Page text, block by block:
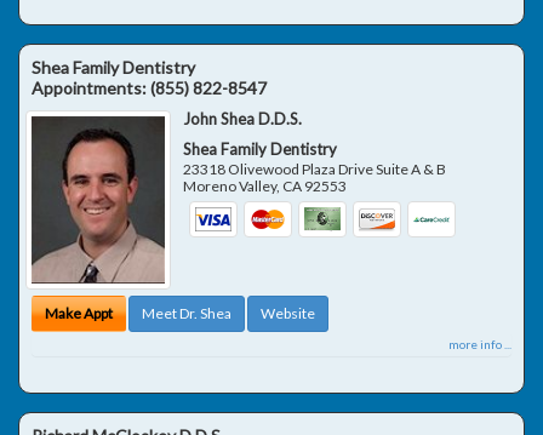
Shea Family Dentistry
Appointments:(855) 822-8547
John Shea D.D.S.
Shea Family Dentistry
23318 Olivewood Plaza Drive Suite A & B
Moreno Valley, CA 92553
Make Appt Meet Dr. Shea Website
more info ...